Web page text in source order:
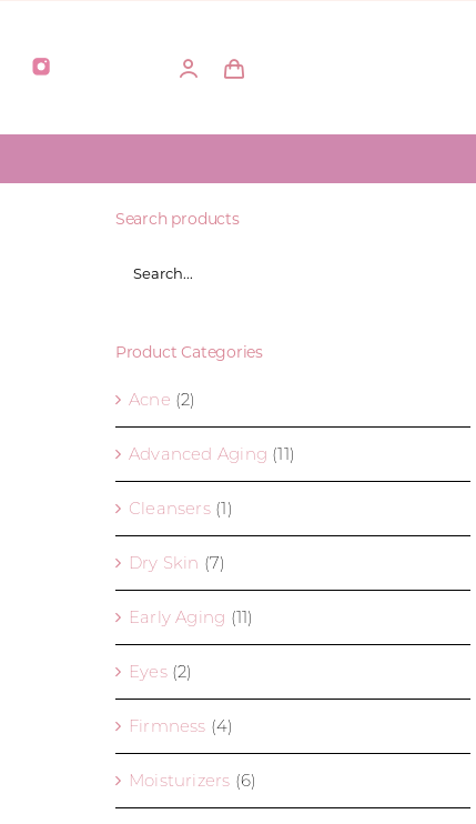
Search products
Product Categories
Acne (2)
Advanced Aging (11)
Cleansers (1)
Dry Skin (7)
Early Aging (11)
Eyes (2)
Firmness (4)
Moisturizers (6)